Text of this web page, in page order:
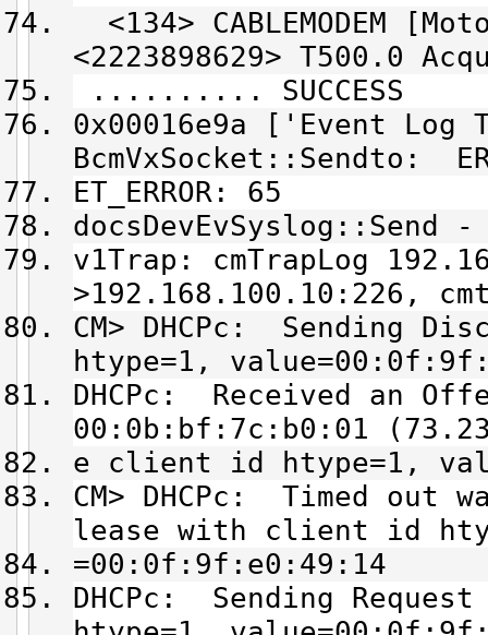
<134> CABLEMODEM
<2223898629> T500.0
.......... SUCCESS
0x00016e9a ['Event Log
BcmVxSocket::Sendto:
ET_ERROR: 65
v1Trap: cmTrapLog
>192.168.100.10:226,
CM> DHCPc: Sending
htype=1,
DHCPc: Received an
00:0b:bf:7c:b0:01
e client id htype=1,
CM> DHCPc: Timed
lease with client id
=00:0f:9f:e0:49:14
DHCPc: Sending